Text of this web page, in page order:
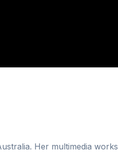
Her multimedia works